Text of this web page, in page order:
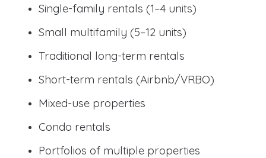
Single-family rentals (1–4 units)
Small multifamily (5–12 units)
Traditional long-term rentals
Short-term rentals (Airbnb/VRBO)
Mixed-use properties
Condo rentals
Portfolios of multiple properties